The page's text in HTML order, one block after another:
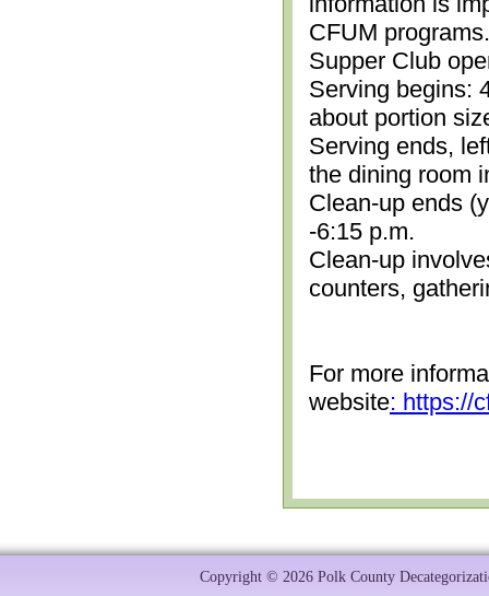
CFUM
Supper Club
Serving begins:
about portion
Serving ends,
the dining room
Clean-up ends
-6:15 p.m.
Clean-up
counters,
For more
website: https://
Copyright © 2026 Polk County